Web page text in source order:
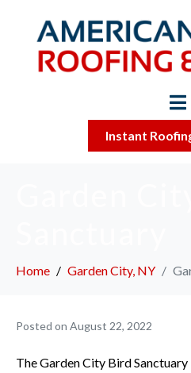
Instant
Home Garden City, NY
Posted on August 22, 2022
The Garden City Bird